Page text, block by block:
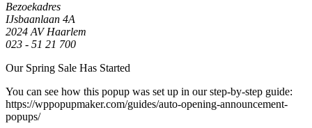
Bezoekadres
IJsbaanlaan 4A
2024 AV Haarlem
023 - 51 21 700
Our Spring Sale Has Started
You can see how this popup was set up in our step-by-step guide:
https://wppopupmaker.com/guides/auto-opening-announcement-
popups/